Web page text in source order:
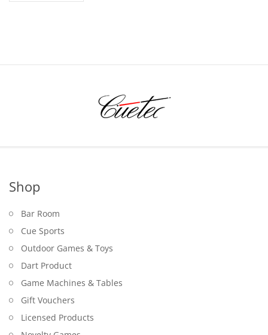
Shop
Bar Room
Cue Sports
Outdoor Games & Toys
Dart Product
Game Machines & Tables
Gift Vouchers
Licensed Products